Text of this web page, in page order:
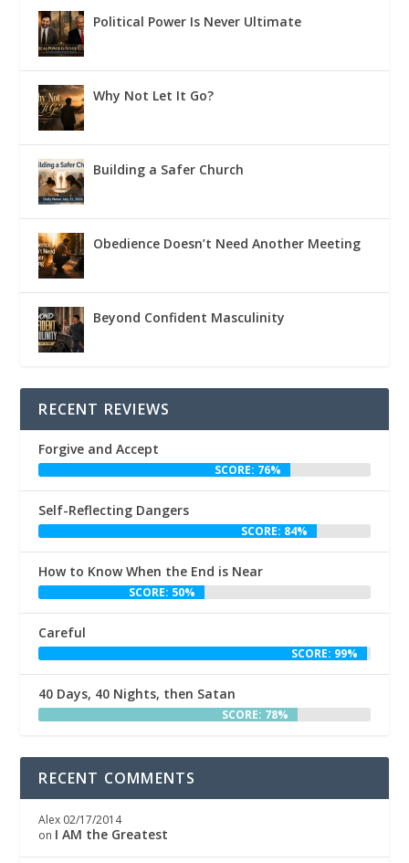
Political Power Is Never Ultimate
Why Not Let It Go?
Building a Safer Church
Obedience Doesn’t Need Another Meeting
Beyond Confident Masculinity
RECENT REVIEWS
Forgive and Accept
SCORE: 76%
Self-Reflecting Dangers
SCORE: 84%
How to Know When the End is Near
SCORE: 50%
Careful
SCORE: 99%
40 Days, 40 Nights, then Satan
SCORE: 78%
RECENT COMMENTS
Alex 02/17/2014
on I AM the Greatest